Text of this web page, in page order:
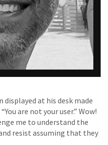
displayed at his desk made
are not your user.” Wow!
me to understand the
resist assuming that they